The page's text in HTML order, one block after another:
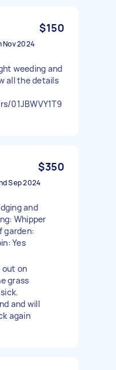
$150
Nov 2024
weeding and
all the details
01JBWVY1T9
$350
Sep 2024
and
Whipper
garden:
Yes
out on
grass
and will
again